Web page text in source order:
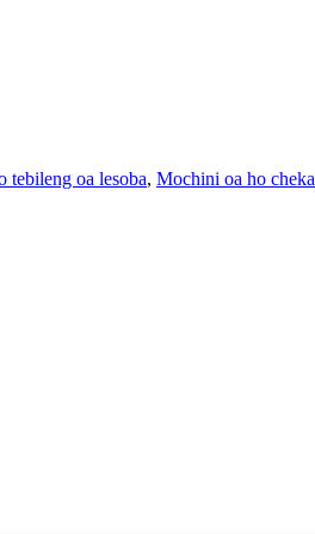
tebileng oa lesoba, Mochini oa ho cheka